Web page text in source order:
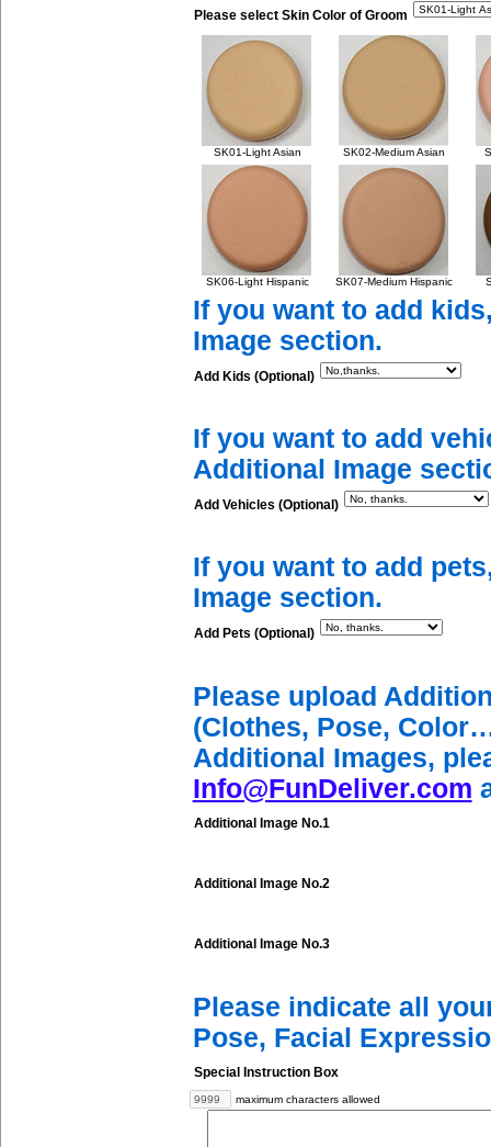
Please select Skin Color of Groom
SK01-Light Asian SK02-Medium Asian
SK06-Light Hispanic SK07-Medium Hispanic
If you want to add
Image section.
Add Kids (Optional)
If you want to add
Additional Image
Add Vehicles (Optional)
If you want to add
Image section.
Add Pets (Optional)
Please upload
(Clothes, Pose,
Additional Images,
Info@FunDeliver.com
Additional Image No.1
Additional Image No.2
Additional Image No.3
Please indicate all
Pose, Facial
Special Instruction Box
maximum characters allowed